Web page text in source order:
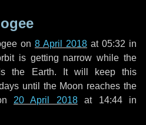
on 8 April 2018 at 05:32 in
is getting narrow while the
the Earth. It will keep this
until the Moon reaches the
20 April 2018at 14:44 in